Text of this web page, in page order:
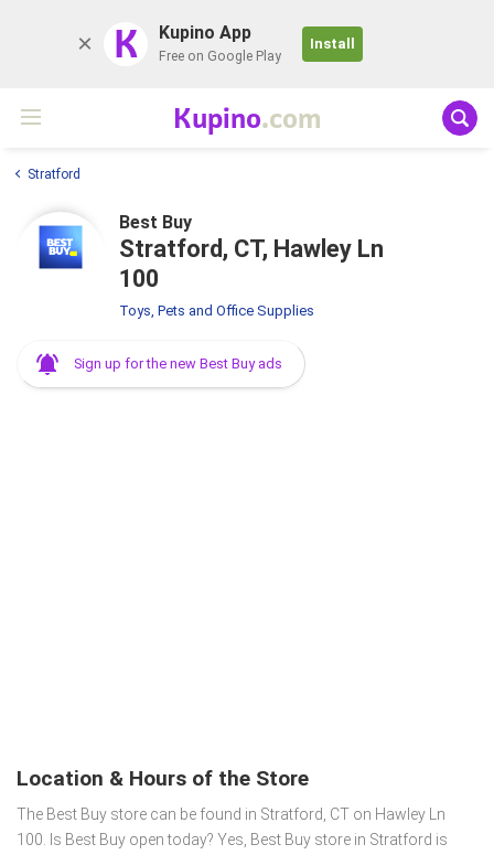
K Kupino App
Free on Google Play
Install
Kupino.com
Stratford
Best Buy
Stratford, CT, Hawley Ln
100
Toys, Pets and Office Supplies
Sign up for the new Best Buy ads
Location & Hours of the Store
The Best Buy store can be found in Stratford, CT on Hawley Ln
100. Is Best Buy open today? Yes, Best Buy store in Stratford is